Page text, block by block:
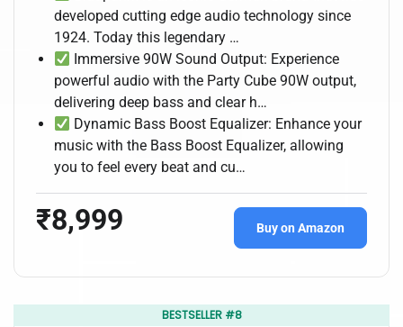
developed cutting edge audio technology since
1924. Today this legendary …
Immersive 90W Sound Output: Experience
powerful audio with the Party Cube 90W output,
delivering deep bass and clear h…
Dynamic Bass Boost Equalizer: Enhance your
music with the Bass Boost Equalizer, allowing
you to feel every beat and cu…
₹8,999 Buy on Amazon
BESTSELLER #8